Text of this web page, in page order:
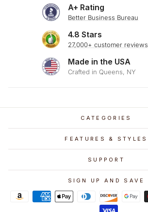
A+ Rating
Better Business Bureau
4.8 Stars
27,000+ customer reviews
Made in the USA
Crafted in Queens, NY
CATEGORIES
FEATURES & STYLES
SUPPORT
SIGN UP AND SAVE